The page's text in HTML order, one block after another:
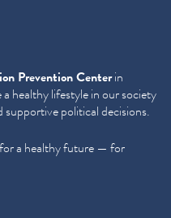
Prevention Centerin
healthy lifestyle in our society
political decisions.
a healthy future — for